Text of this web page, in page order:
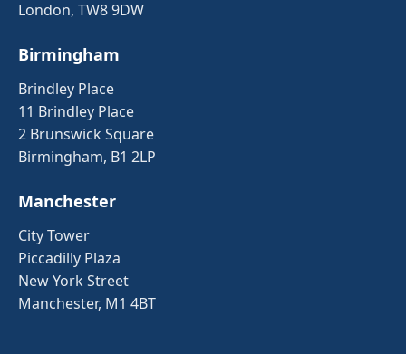
London, TW8 9DW
Birmingham
Brindley Place
11 Brindley Place
2 Brunswick Square
Birmingham, B1 2LP
Manchester
City Tower
Piccadilly Plaza
New York Street
Manchester, M1 4BT